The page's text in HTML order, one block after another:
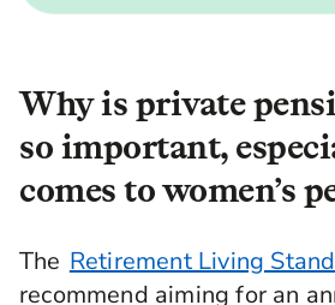
Why is private
so important,
comes to women’s
The Retirement Living
recommend aiming for an